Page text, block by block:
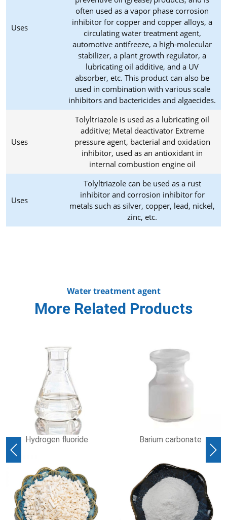
Uses
often used as a vapor phase corrosion
inhibitor for copper and copper alloys, a
circulating water treatment agent,
automotive antifreeze, a high-molecular
stabilizer, a plant growth regulator, a
lubricating oil additive, and a UV
absorber, etc. This product can also be
used in combination with various scale
inhibitors and bactericides and algaecides.
Uses
Tolyltriazole is used as a lubricating oil
additive; Metal deactivator Extreme
pressure agent, bacterial and oxidation
inhibitor, used as an antioxidant in
internal combustion engine oil
Uses
Tolyltriazole can be used as a rust
inhibitor and corrosion inhibitor for
metals such as silver, copper, lead, nickel,
zinc, etc.
Water treatment agent
More Related Products
Hydrogen fluoride Barium carbonate
Previous